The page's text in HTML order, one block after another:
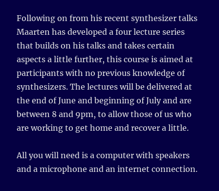
Following on from his recent synthesizer talks
Maarten has developed a four lecture series
that builds on his talks and takes certain
aspects a little further, this course is aimed at
participants with no previous knowledge of
synthesizers. The lectures will be delivered at
the end of June and beginning of July and are
between 8 and 9pm, to allow those of us who
are working to get home and recover a little.
All you will need is a computer with speakers
and a microphone and an internet connection.